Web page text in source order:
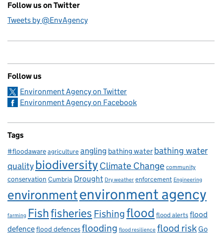
Follow us on Twitter
Tweets by @EnvAgency
Follow us
Environment Agency on Twitter
Environment Agency on Facebook
Tags
#floodawareagricultureangling bathing water bathing water
qualitybiodiversity Climate Change community
conservation Cumbria Drought Dry weather enforcement Engineering
environmentenvironment agency
farming Fishfisheries Fishingflood flood alertsflood
defenceflood defencesflooding flood resilience flood riskGo